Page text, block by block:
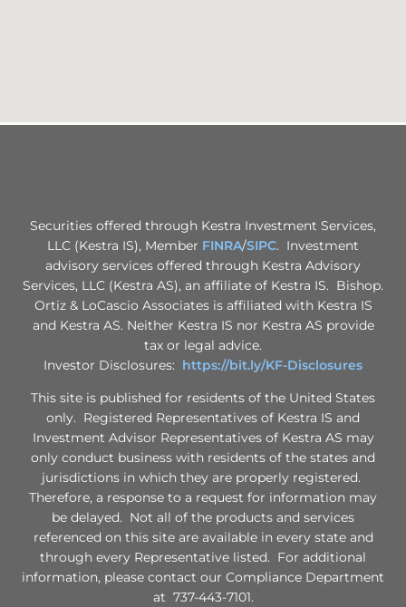
Securities offered through Kestra Investment Services,
LLC (Kestra IS), Member FINRA/SIPC. Investment
advisory services offered through Kestra Advisory
Services, LLC (Kestra AS), an affiliate of Kestra IS. Bishop.
Ortiz & LoCascio Associates is affiliated with Kestra IS
and Kestra AS. Neither Kestra IS nor Kestra AS provide
tax or legal advice.
Investor Disclosures: https://bit.ly/KF-Disclosures
This site is published for residents of the United States
only. Registered Representatives of Kestra IS and
Investment Advisor Representatives of Kestra AS may
only conduct business with residents of the states and
jurisdictions in which they are properly registered.
Therefore, a response to a request for information may
be delayed. Not all of the products and services
referenced on this site are available in every state and
through every Representative listed. For additional
information, please contact our Compliance Department
at 737-443-7101.